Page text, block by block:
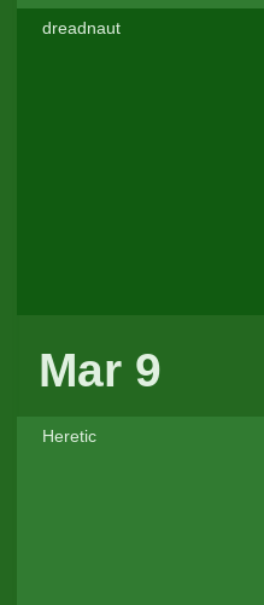
dreadnaut
Mar 9
Heretic